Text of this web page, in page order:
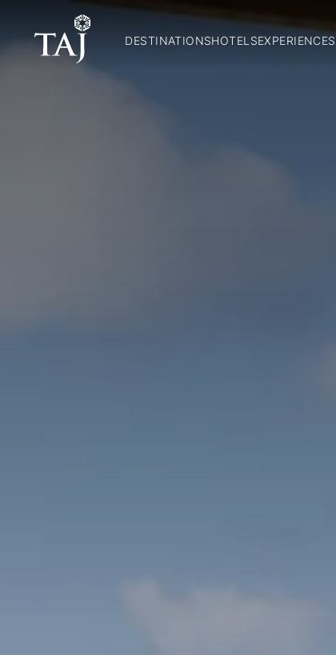
DESTINATIONSHOTELSEXPERIENCES